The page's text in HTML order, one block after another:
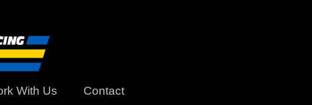
With Us Contact